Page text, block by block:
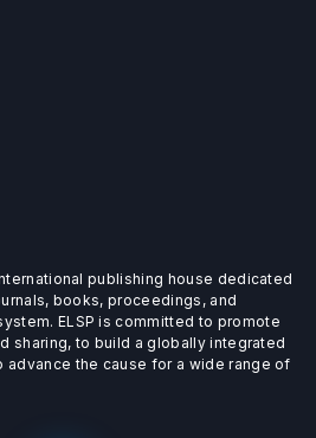
publishing house dedicated
books, proceedings, and
ELSP is committed to promote
sharing, to build a globally integrated
advance the cause for a wide range of